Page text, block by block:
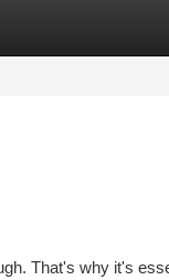
That's why it's